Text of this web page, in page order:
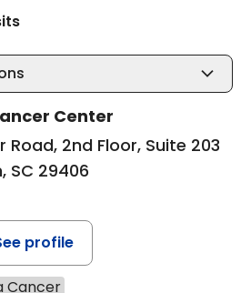
Center
Road, 2nd Floor, Suite 203
SC 29406
profile
Cancer